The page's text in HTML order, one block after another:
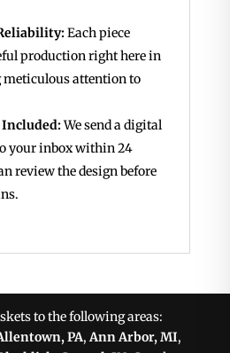
Each piece
production right here in
meticulous attention to
We send a digital
your inbox within 24
review the design before
to the following areas:
PA,Ann Arbor, MI,